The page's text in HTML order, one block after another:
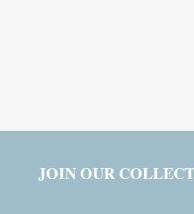
JOIN OUR